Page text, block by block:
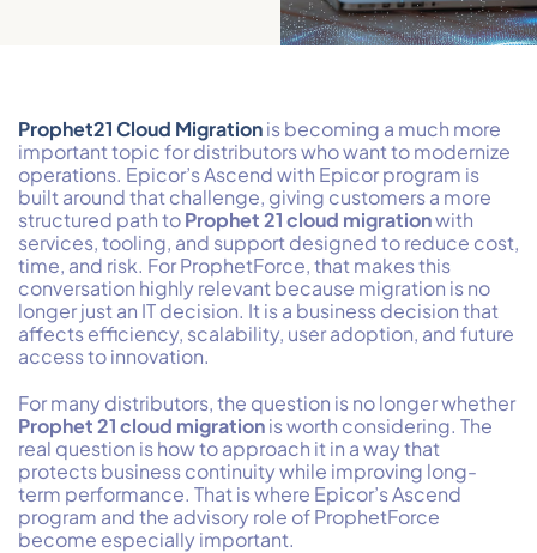
Prophet21 Cloud Migrationis becoming a much more
important topic for distributors who want to modernize
operations. Epicor’s Ascend with Epicor program is
built around that challenge, giving customers a more
structured path toProphet 21 cloud migrationwith
services, tooling, and support designed to reduce cost,
time, and risk. For ProphetForce, that makes this
conversation highly relevant because migration is no
longer just an IT decision. It is a business decision that
affects efficiency, scalability, user adoption, and future
access to innovation.
For many distributors, the question is no longer whether
Prophet 21 cloud migrationis worth considering. The
real question is how to approach it in a way that
protects business continuity while improving long-
term performance. That is where Epicor’s Ascend
program and the advisory role of ProphetForce
become especially important.